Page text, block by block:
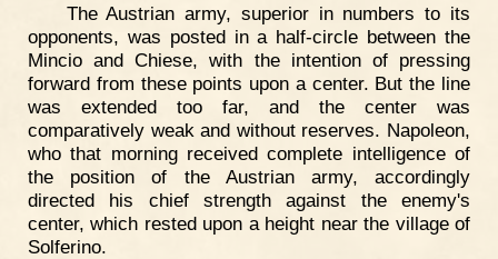
The Austrian army, superior in numbers to its
opponents, was posted in a half-circle between the
Mincio and Chiese, with the intention of pressing
forward from these points upon a center. But the line
was extended too far, and the center was
comparatively weak and without reserves. Napoleon,
who that morning received complete intelligence of
the position of the Austrian army, accordingly
directed his chief strength against the enemy's
center, which rested upon a height near the village of
Solferino.